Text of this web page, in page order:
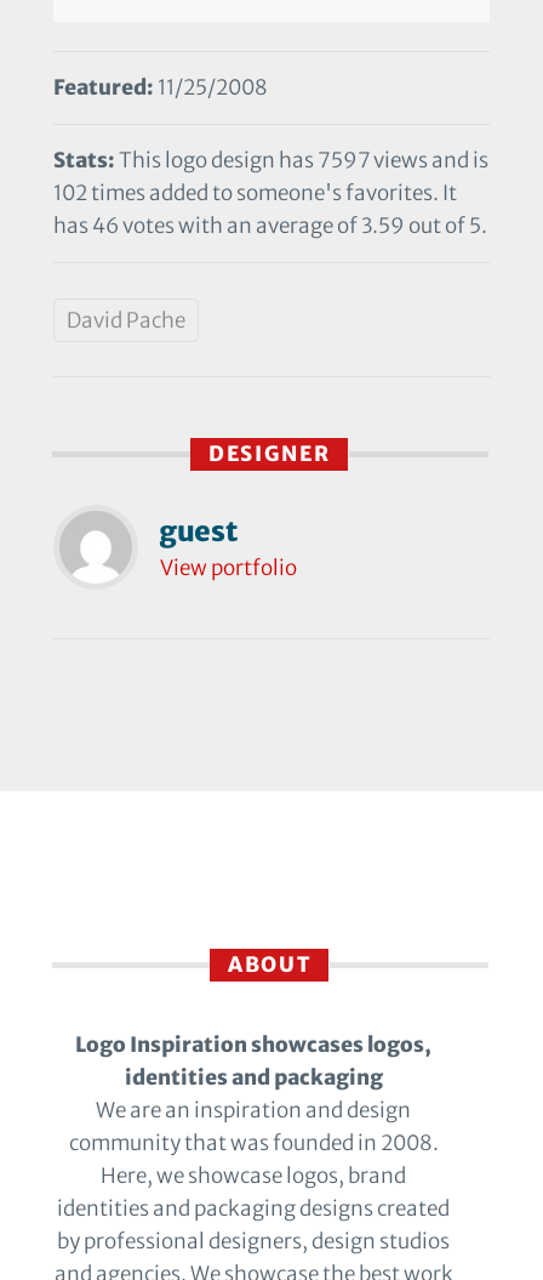
Featured: 11/25/2008
Stats:This logo design has 7597 views and is
102 times added to someone's favorites. It
has 46 votes with an average of 3.59 out of 5.
David Pache
DESIGNER
guest
View portfolio
ABOUT
Logo Inspiration showcases logos,
identities and packaging
We are an inspiration and design
community that was founded in 2008.
Here, we showcase logos, brand
identities and packaging designs created
by professional designers, design studios
and agencies. We showcase the best work